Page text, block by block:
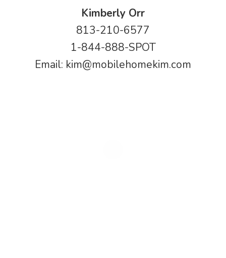
Kimberly Orr
813-210-6577
1-844-888-SPOT
Email: kim@mobilehomekim.com